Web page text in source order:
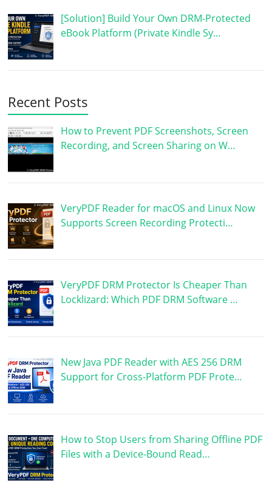
[Solution] Build Your Own DRM-Protected
eBook Platform (Private Kindle Sy…
Recent Posts
How to Prevent PDF Screenshots, Screen
Recording, and Screen Sharing on W…
VeryPDF Reader for macOS and Linux Now
Supports Screen Recording Protecti…
VeryPDF DRM Protector Is Cheaper Than
Locklizard: Which PDF DRM Software …
New Java PDF Reader with AES 256 DRM
Support for Cross-Platform PDF Prote…
How to Stop Users from Sharing Offline PDF
Files with a Device-Bound Read…